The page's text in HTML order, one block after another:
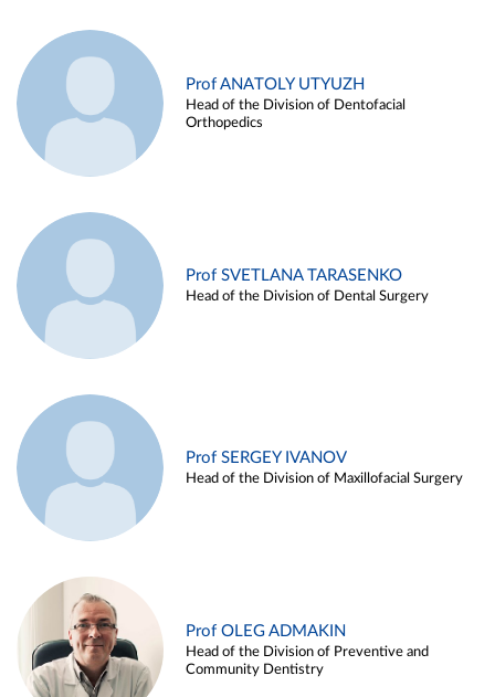
Prof ANATOLY UTYUZH
Head of the Division of Dentofacial
Orthopedics
Prof SVETLANA TARASENKO
Head of the Division of Dental Surgery
Prof SERGEY IVANOV
Head of the Division of Maxillofacial Surgery
Prof OLEG ADMAKIN
Head of the Division of Preventive and
Community Dentistry